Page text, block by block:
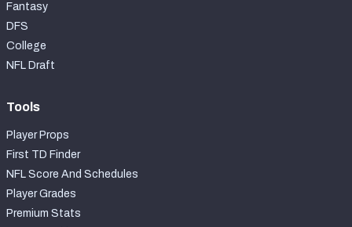
Fantasy
DFS
College
NFL Draft
Tools
Player Props
First TD Finder
NFL Score And Schedules
Player Grades
Premium Stats